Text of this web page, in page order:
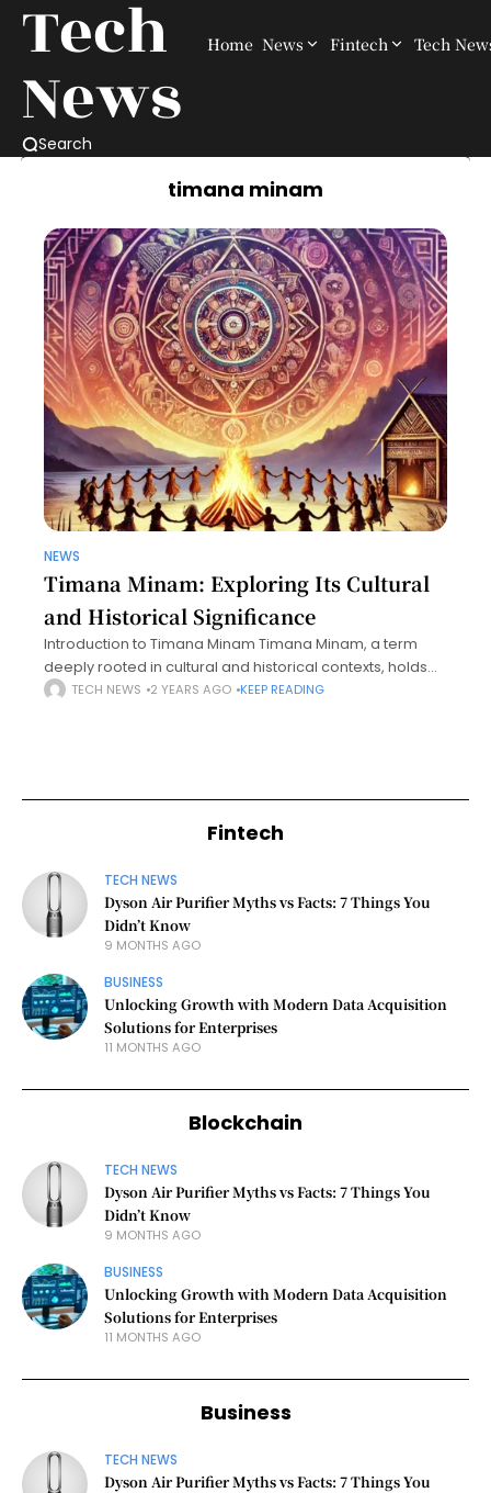
Tech
News
Home News Fintech Tech
Search
timana minam
NEWS
Timana Minam: Exploring Its Cultural
and Historical Significance
Introduction to Timana Minam Timana Minam, a term
deeply rooted in cultural and historical contexts, holds
significant importance across various communities. This
TECH NEWS 2 YEARS AGO KEEP READING
Fintech
TECH NEWS
Dyson Air Purifier Myths vs Facts: 7 Things You
Didn’t Know
9 MONTHS AGO
BUSINESS
Unlocking Growth with Modern Data Acquisition
Solutions for Enterprises
11 MONTHS AGO
Blockchain
TECH NEWS
Dyson Air Purifier Myths vs Facts: 7 Things You
Didn’t Know
9 MONTHS AGO
BUSINESS
Unlocking Growth with Modern Data Acquisition
Solutions for Enterprises
11 MONTHS AGO
Business
TECH NEWS
Dyson Air Purifier Myths vs Facts: 7 Things You